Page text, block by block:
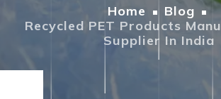
Home
Blog
Recycled PET Products
Supplier In India